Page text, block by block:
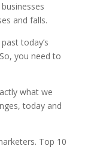
and falls.
today’s
you need to
what we
today and
Top 10